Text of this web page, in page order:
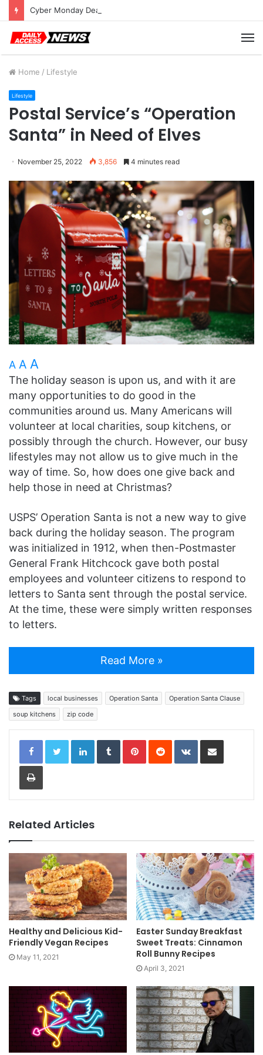
Cyber Monday Deals: Cookware Available on Amazon
Home / Lifestyle
Lifestyle
Postal Service’s “Operation
Santa” in Need of Elves
November 25, 2022 3,856 4 minutes read
A A A
The holiday season is upon us, and with it are
many opportunities to do good in the
communities around us. Many Americans will
volunteer at local charities, soup kitchens, or
possibly through the church. However, our busy
lifestyles may not allow us to give much in the
way of time. So, how does one give back and
help those in need at Christmas?
USPS’ Operation Santa is not a new way to give
back during the holiday season. The program
was initialized in 1912, when then-Postmaster
General Frank Hitchcock gave both postal
employees and volunteer citizens to respond to
letters to Santa sent through the postal service.
At the time, these were simply written responses
to letters.
Read More »
Tags local businesses Operation Santa
Operation Santa Clause
soup kitchens
zip code
LinkedInTumblrPinterestReddit VKontakteShare via Email
Print
Related Articles
Healthy and Delicious Kid-
Friendly Vegan Recipes
May 11, 2021
Easter Sunday Breakfast
Sweet Treats: Cinnamon
Roll Bunny Recipes
April 3, 2021